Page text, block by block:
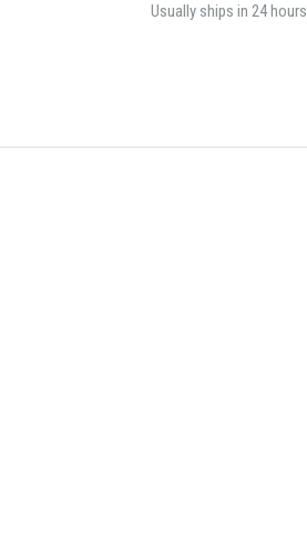
Usually ships in 24 hours